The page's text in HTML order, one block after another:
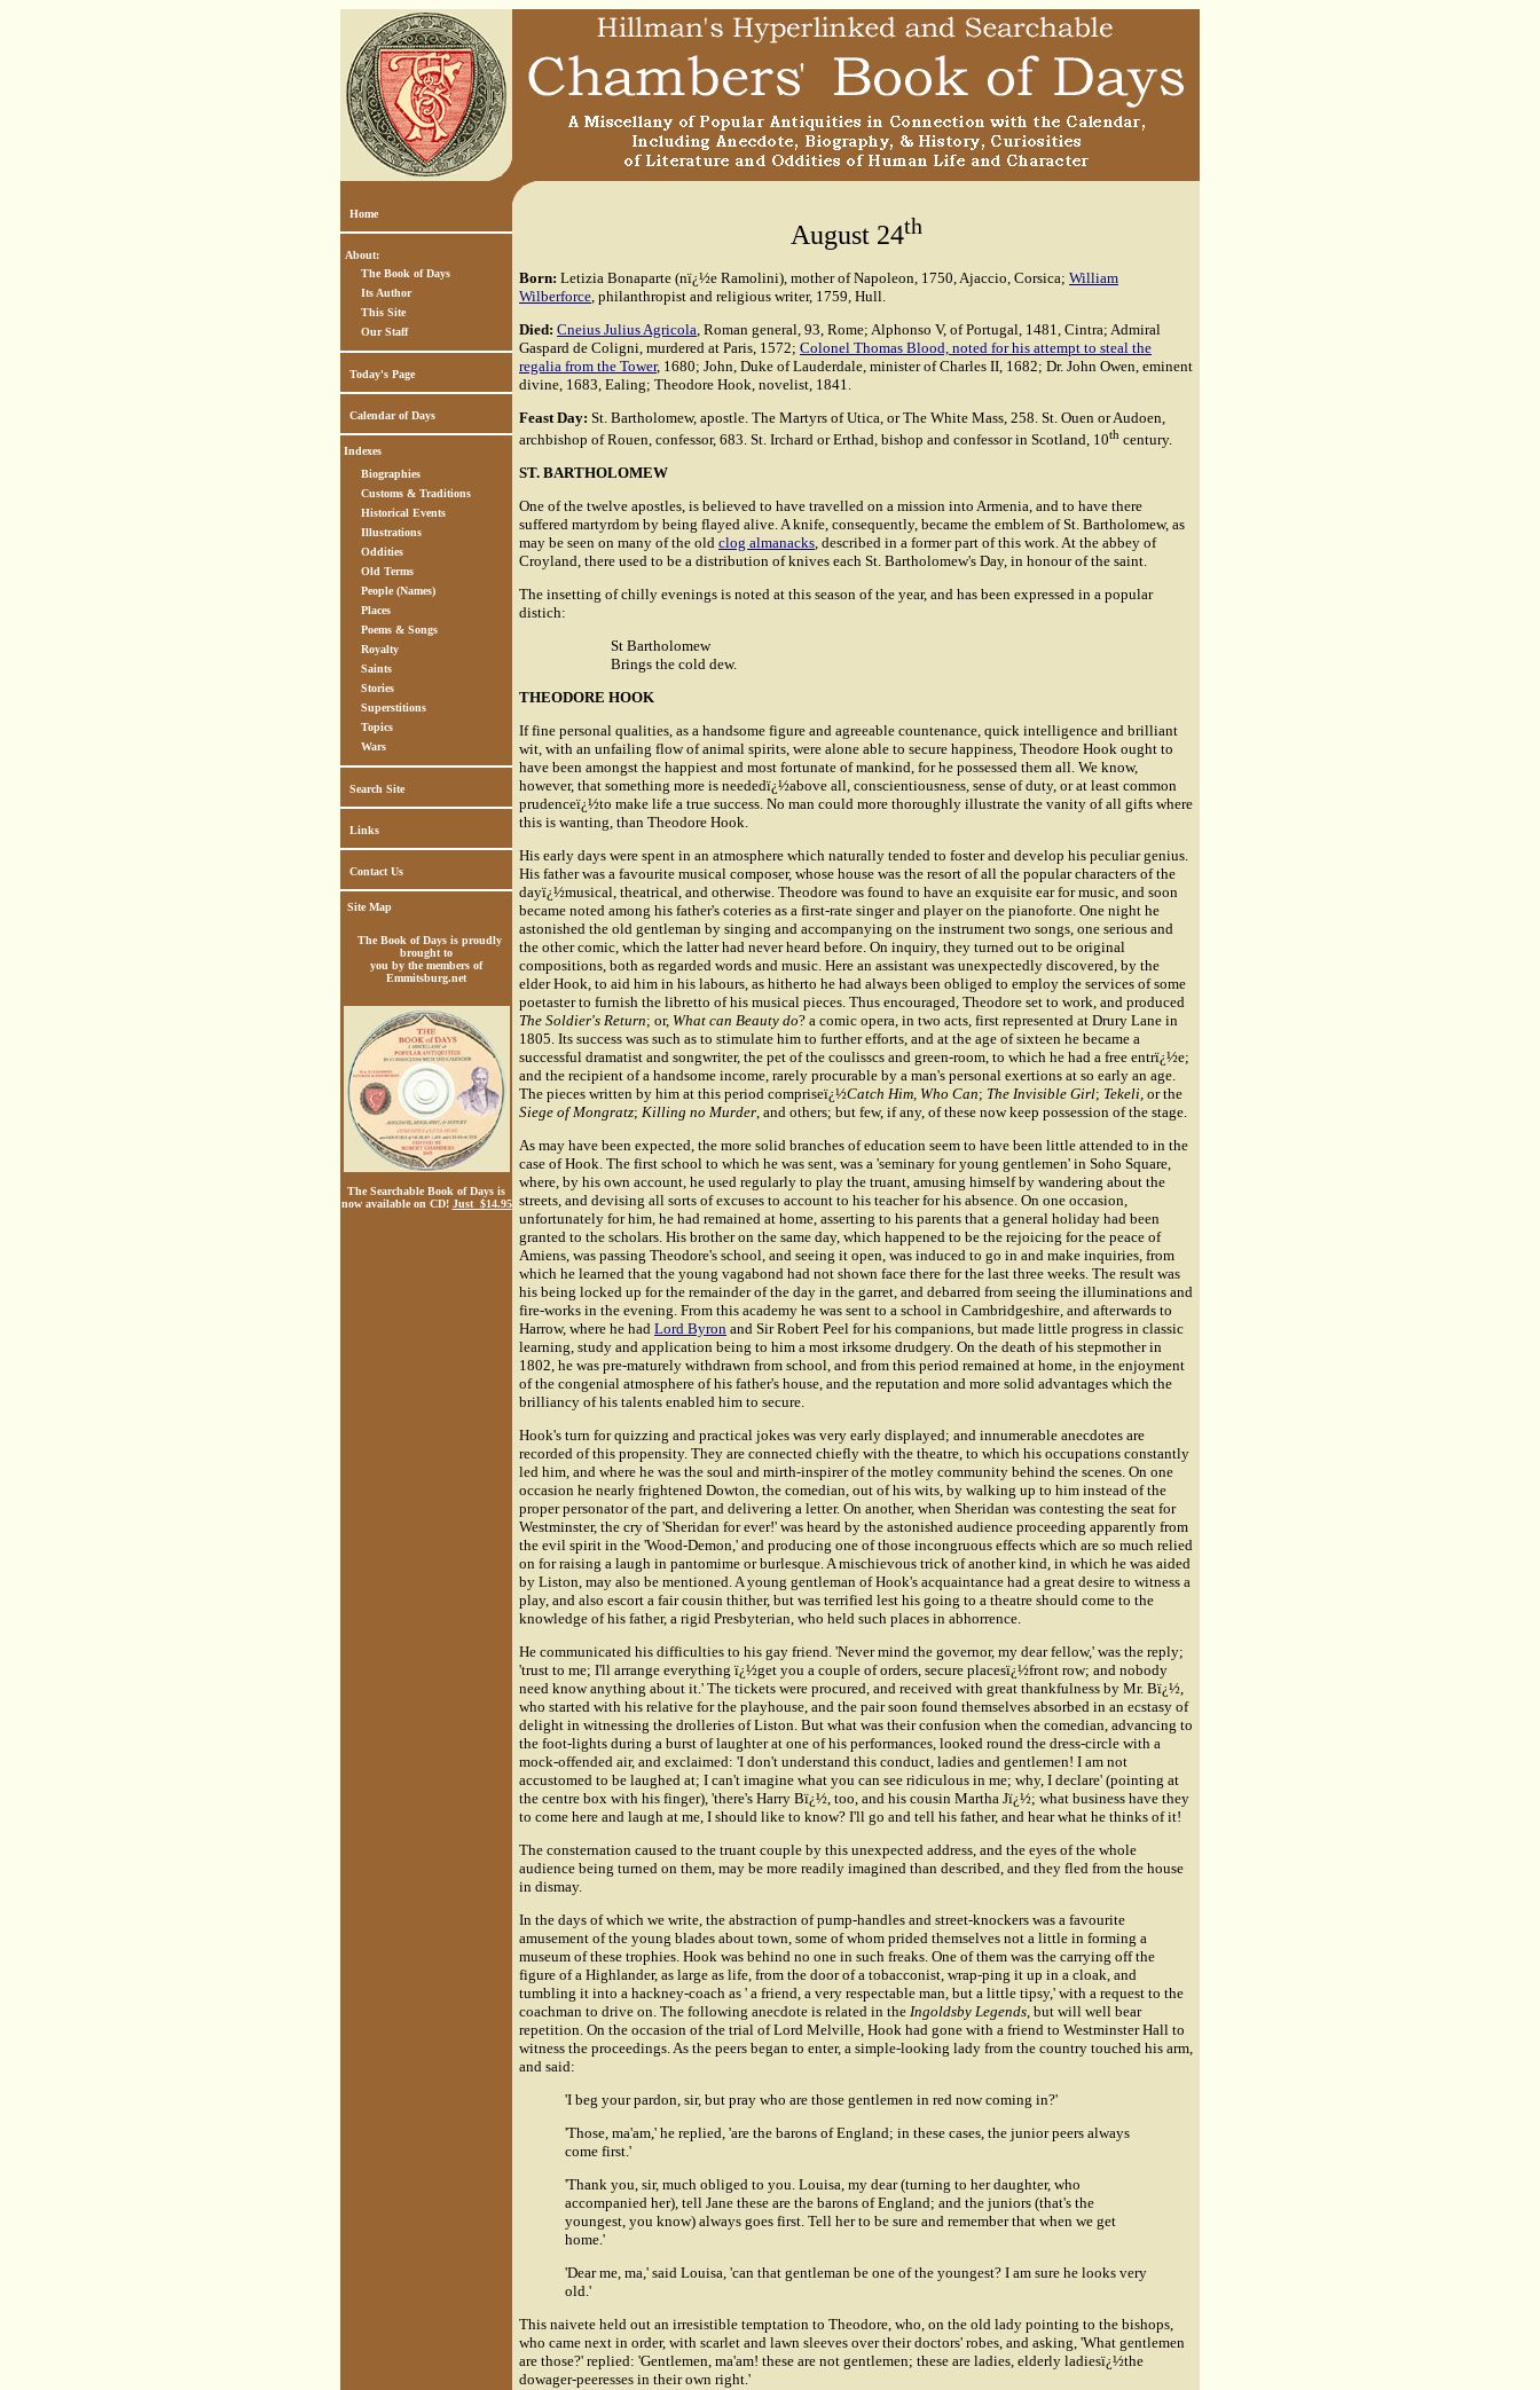
Home
About:
The Book of Days
Its Author
This Site
Our Staff
Today's Page
Calendar of Days
Indexes
Biographies
Customs & Traditions
Historical Events
Illustrations
Oddities
Old Terms
People (Names)
Places
Poems & Songs
Royalty
Saints
Stories
Superstitions
Topics
Wars
Search Site
Links
Contact Us
Site Map
The Book of Days is proudly
brought to
you by the members of
Emmitsburg.net
The Searchable Book of Days is
now available on CD! Just $14.95
August 24th
Born: Letizia Bonaparte (nï¿½e Ramolini), mother of Napoleon, 1750, Ajaccio, Corsica; William
Wilberforce, philanthropist and religious writer, 1759, Hull.
Died: Cneius Julius Agricola, Roman general, 93, Rome; Alphonso V, of Portugal, 1481, Cintra; Admiral
Gaspard de Coligni, murdered at Paris, 1572; Colonel Thomas Blood, noted for his attempt to steal the
regalia from the Tower, 1680; John, Duke of Lauderdale, minister of Charles II, 1682; Dr. John Owen, eminent
divine, 1683, Ealing; Theodore Hook, novelist, 1841.
Feast Day: St. Bartholomew, apostle. The Martyrs of Utica, or The White Mass, 258. St. Ouen or Audoen,
archbishop of Rouen, confessor, 683. St. Irchard or Erthad, bishop and confessor in Scotland, 10th century.
ST. BARTHOLOMEW
One of the twelve apostles, is believed to have travelled on a mission into Armenia, and to have there
suffered martyrdom by being flayed alive. A knife, consequently, became the emblem of St. Bartholomew, as
may be seen on many of the old clog almanacks, described in a former part of this work. At the abbey of
Croyland, there used to be a distribution of knives each St. Bartholomew's Day, in honour of the saint.
The insetting of chilly evenings is noted at this season of the year, and has been expressed in a popular
distich:
St Bartholomew
Brings the cold dew.
THEODORE HOOK
If fine personal qualities, as a handsome figure and agreeable countenance, quick intelligence and brilliant
wit, with an unfailing flow of animal spirits, were alone able to secure happiness, Theodore Hook ought to
have been amongst the happiest and most fortunate of mankind, for he possessed them all. We know,
however, that something more is neededï¿½above all, conscientiousness, sense of duty, or at least common
prudenceï¿½to make life a true success. No man could more thoroughly illustrate the vanity of all gifts where
this is wanting, than Theodore Hook.
His early days were spent in an atmosphere which naturally tended to foster and develop his peculiar genius.
His father was a favourite musical composer, whose house was the resort of all the popular characters of the
dayï¿½musical, theatrical, and otherwise. Theodore was found to have an exquisite ear for music, and soon
became noted among his father's coteries as a first-rate singer and player on the pianoforte. One night he
astonished the old gentleman by singing and accompanying on the instrument two songs, one serious and
the other comic, which the latter had never heard before. On inquiry, they turned out to be original
compositions, both as regarded words and music. Here an assistant was unexpectedly discovered, by the
elder Hook, to aid him in his labours, as hitherto he had always been obliged to employ the services of some
poetaster to furnish the libretto of his musical pieces. Thus encouraged, Theodore set to work, and produced
The Soldier's Return; or, What can Beauty do? a comic opera, in two acts, first represented at Drury Lane in
1805. Its success was such as to stimulate him to further efforts, and at the age of sixteen he became a
successful dramatist and songwriter, the pet of the coulisscs and green-room, to which he had a free entrï¿½e;
and the recipient of a handsome income, rarely procurable by a man's personal exertions at so early an age.
The pieces written by him at this period compriseï¿½Catch Him, Who Can; The Invisible Girl; Tekeli, or the
Siege of Mongratz; Killing no Murder, and others; but few, if any, of these now keep possession of the stage.
As may have been expected, the more solid branches of education seem to have been little attended to in the
case of Hook. The first school to which he was sent, was a 'seminary for young gentlemen' in Soho Square,
where, by his own account, he used regularly to play the truant, amusing himself by wandering about the
streets, and devising all sorts of excuses to account to his teacher for his absence. On one occasion,
unfortunately for him, he had remained at home, asserting to his parents that a general holiday had been
granted to the scholars. His brother on the same day, which happened to be the rejoicing for the peace of
Amiens, was passing Theodore's school, and seeing it open, was induced to go in and make inquiries, from
which he learned that the young vagabond had not shown face there for the last three weeks. The result was
his being locked up for the remainder of the day in the garret, and debarred from seeing the illuminations and
fire-works in the evening. From this academy he was sent to a school in Cambridgeshire, and afterwards to
Harrow, where he had Lord Byron and Sir Robert Peel for his companions, but made little progress in classic
learning, study and application being to him a most irksome drudgery. On the death of his stepmother in
1802, he was pre-maturely withdrawn from school, and from this period remained at home, in the enjoyment
of the congenial atmosphere of his father's house, and the reputation and more solid advantages which the
brilliancy of his talents enabled him to secure.
Hook's turn for quizzing and practical jokes was very early displayed; and innumerable anecdotes are
recorded of this propensity. They are connected chiefly with the theatre, to which his occupations constantly
led him, and where he was the soul and mirth-inspirer of the motley community behind the scenes. On one
occasion he nearly frightened Dowton, the comedian, out of his wits, by walking up to him instead of the
proper personator of the part, and delivering a letter. On another, when Sheridan was contesting the seat for
Westminster, the cry of 'Sheridan for ever!' was heard by the astonished audience proceeding apparently from
the evil spirit in the 'Wood-Demon,' and producing one of those incongruous effects which are so much relied
on for raising a laugh in pantomime or burlesque. A mischievous trick of another kind, in which he was aided
by Liston, may also be mentioned. A young gentleman of Hook's acquaintance had a great desire to witness a
play, and also escort a fair cousin thither, but was terrified lest his going to a theatre should come to the
knowledge of his father, a rigid Presbyterian, who held such places in abhorrence.
He communicated his difficulties to his gay friend. 'Never mind the governor, my dear fellow,' was the reply;
'trust to me; I'll arrange everything ï¿½get you a couple of orders, secure placesï¿½front row; and nobody
need know anything about it.' The tickets were procured, and received with great thankfulness by Mr. Bï¿½,
who started with his relative for the playhouse, and the pair soon found themselves absorbed in an ecstasy of
delight in witnessing the drolleries of Liston. But what was their confusion when the comedian, advancing to
the foot-lights during a burst of laughter at one of his performances, looked round the dress-circle with a
mock-offended air, and exclaimed: 'I don't understand this conduct, ladies and gentlemen! I am not
accustomed to be laughed at; I can't imagine what you can see ridiculous in me; why, I declare' (pointing at
the centre box with his finger), 'there's Harry Bï¿½, too, and his cousin Martha Jï¿½; what business have they
to come here and laugh at me, I should like to know? I'll go and tell his father, and hear what he thinks of it!
The consternation caused to the truant couple by this unexpected address, and the eyes of the whole
audience being turned on them, may be more readily imagined than described, and they fled from the house
in dismay.
In the days of which we write, the abstraction of pump-handles and street-knockers was a favourite
amusement of the young blades about town, some of whom prided themselves not a little in forming a
museum of these trophies. Hook was behind no one in such freaks. One of them was the carrying off the
figure of a Highlander, as large as life, from the door of a tobacconist, wrap-ping it up in a cloak, and
tumbling it into a hackney-coach as ' a friend, a very respectable man, but a little tipsy,' with a request to the
coachman to drive on. The following anecdote is related in the Ingoldsby Legends, but will well bear
repetition. On the occasion of the trial of Lord Melville, Hook had gone with a friend to Westminster Hall to
witness the proceedings. As the peers began to enter, a simple-looking lady from the country touched his arm,
and said:
'I beg your pardon, sir, but pray who are those gentlemen in red now coming in?'
'Those, ma'am,' he replied, 'are the barons of England; in these cases, the junior peers always
come first.'
'Thank you, sir, much obliged to you. Louisa, my dear (turning to her daughter, who
accompanied her), tell Jane these are the barons of England; and the juniors (that's the
youngest, you know) always goes first. Tell her to be sure and remember that when we get
home.'
'Dear me, ma,' said Louisa, 'can that gentleman be one of the youngest? I am sure he looks very
old.'
This naivete held out an irresistible temptation to Theodore, who, on the old lady pointing to the bishops,
who came next in order, with scarlet and lawn sleeves over their doctors' robes, and asking, 'What gentlemen
are those?' replied: 'Gentlemen, ma'am! these are not gentlemen; these are ladies, elderly ladiesï¿½the
dowager-peeresses in their own right.'